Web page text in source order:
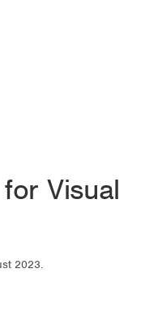
Visual
2023.